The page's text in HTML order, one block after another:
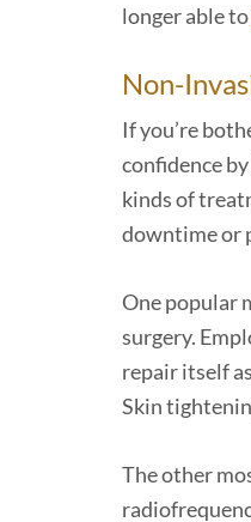
longer able to
Non-
If you’re
confidence
kinds of
downtime or
One popular
surgery.
repair itself
Skin
The other